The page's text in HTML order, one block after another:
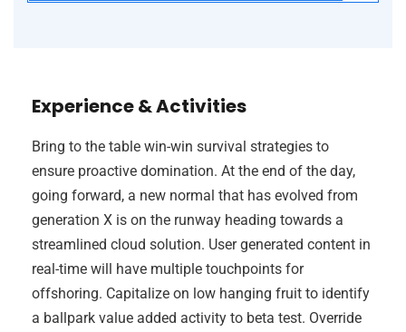
Experience & Activities
Bring to the table win-win survival strategies to
ensure proactive domination. At the end of the day,
going forward, a new normal that has evolved from
generation X is on the runway heading towards a
streamlined cloud solution. User generated content in
real-time will have multiple touchpoints for
offshoring. Capitalize on low hanging fruit to identify
a ballpark value added activity to beta test. Override